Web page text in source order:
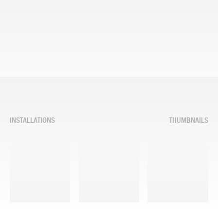
INSTALLATIONS THUMBNAILS